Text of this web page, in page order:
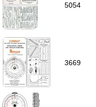
5054
3669